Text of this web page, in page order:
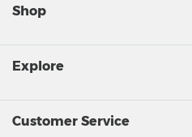
Shop
Explore
Customer Service